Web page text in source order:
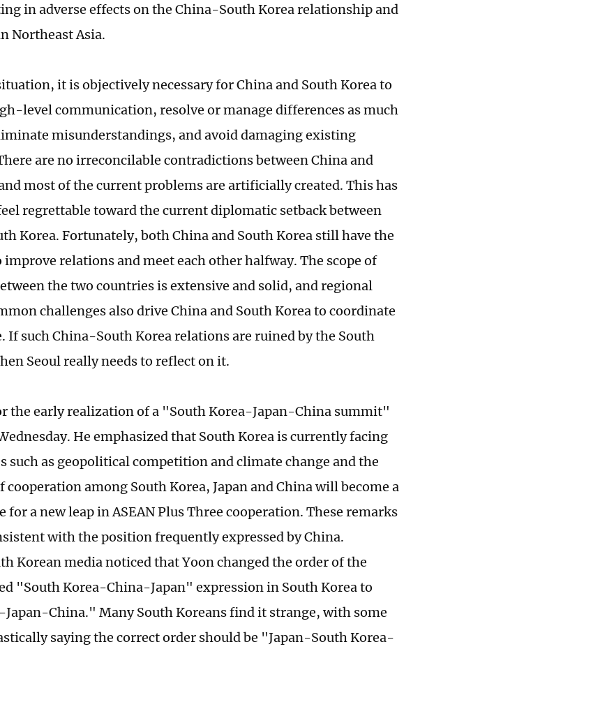
in adverse effects on the China-South Korea relationship and
Northeast Asia.
it is objectively necessary for China and South Korea to
level communication, resolve or manage differences as much
misunderstandings, and avoid damaging existing
are no irreconcilable contradictions between China and
most of the current problems are artificially created. This has
regrettable toward the current diplomatic setback between
Korea. Fortunately, both China and South Korea still have the
relations and meet each other halfway. The scope of
the two countries is extensive and solid, and regional
challenges also drive China and South Korea to coordinate
If such China-South Korea relations are ruined by the South
Seoul really needs to reflect on it.
the early realization of a "South Korea-Japan-China summit"
He emphasized that South Korea is currently facing
such as geopolitical competition and climate change and the
among South Korea, Japan and China will become a
for a new leap in ASEAN Plus Three cooperation. These remarks
with the position frequently expressed by China.
Korean media noticed that Yoon changed the order of the
"South Korea-China-Japan" expression in South Korea to
China." Many South Koreans find it strange, with some
saying the correct order should be "Japan-South Korea-